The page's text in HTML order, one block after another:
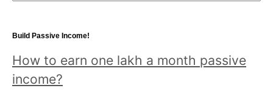
topic
read
all
Build Passive Income!
How to earn one lakh a month passive
income?